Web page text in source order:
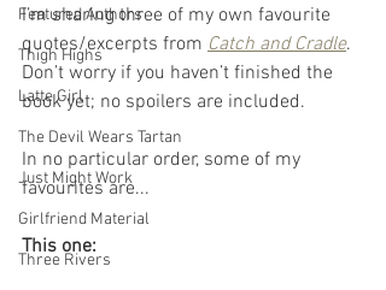
Featured Authors
Thigh Highs
Latte Girl
The Devil Wears Tartan
Just Might Work
Girlfriend Material
Three Rivers
I’m sharing three of my own favourite
quotes/excerpts from Catch and Cradle.
Don’t worry if you haven’t finished the
book yet; no spoilers are included.
In no particular order, some of my
favourites are...
This one: